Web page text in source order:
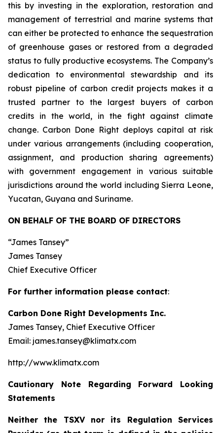
this by investing in the exploration, restoration and
management of terrestrial and marine systems that
can either be protected to enhance the sequestration
of greenhouse gases or restored from a degraded
status to fully productive ecosystems. The Company’s
dedication to environmental stewardship and its
robust pipeline of carbon credit projects makes it a
trusted partner to the largest buyers of carbon
credits in the world, in the fight against climate
change. Carbon Done Right deploys capital at risk
under various arrangements (including cooperation,
assignment, and production sharing agreements)
with government engagement in various suitable
jurisdictions around the world including Sierra Leone,
Yucatan, Guyana and Suriname.
ON BEHALF OF THE BOARD OF DIRECTORS
“James Tansey”
James Tansey
Chief Executive Officer
For further information please contact:
Carbon Done Right Developments Inc.
James Tansey, Chief Executive Officer
Email: james.tansey@klimatx.com
http://www.klimatx.com
Cautionary Note Regarding Forward Looking
Statements
Neither the TSXV nor its Regulation Services